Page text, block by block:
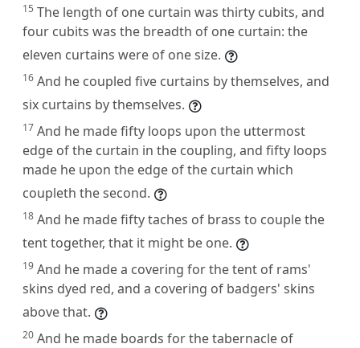
15 The length of one curtain was thirty cubits, and
four cubits was the breadth of one curtain: the
eleven curtains were of one size.
16 And he coupled five curtains by themselves, and
six curtains by themselves.
17 And he made fifty loops upon the uttermost
edge of the curtain in the coupling, and fifty loops
made he upon the edge of the curtain which
coupleth the second.
18 And he made fifty taches of brass to couple the
tent together, that it might be one.
19 And he made a covering for the tent of rams'
skins dyed red, and a covering of badgers' skins
above that.
20 And he made boards for the tabernacle of